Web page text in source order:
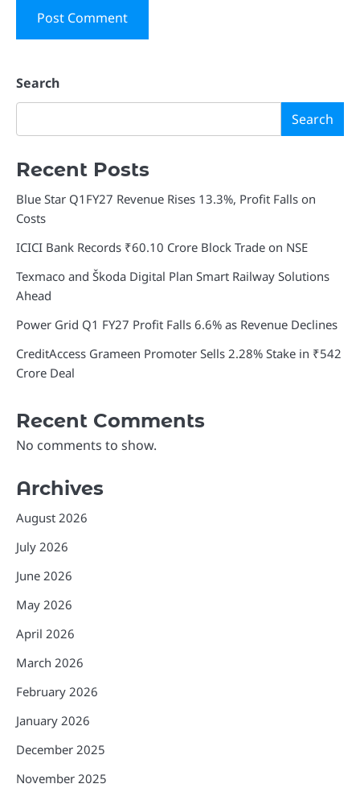
Search
Search
Recent Posts
Blue Star Q1FY27 Revenue Rises 13.3%, Profit Falls on
Costs
ICICI Bank Records ₹60.10 Crore Block Trade on NSE
Texmaco and Škoda Digital Plan Smart Railway Solutions
Ahead
Power Grid Q1 FY27 Profit Falls 6.6% as Revenue Declines
CreditAccess Grameen Promoter Sells 2.28% Stake in ₹542
Crore Deal
Recent Comments
No comments to show.
Archives
August 2026
July 2026
June 2026
May 2026
April 2026
March 2026
February 2026
January 2026
December 2025
November 2025